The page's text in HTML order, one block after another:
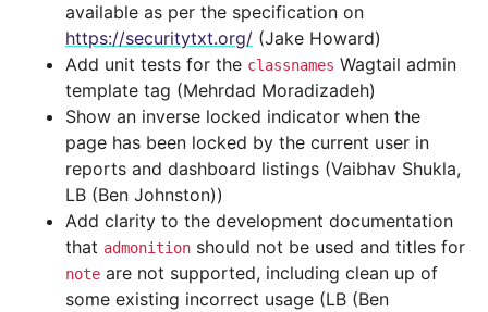
available as per the specification on
https://securitytxt.org/ (Jake Howard)
Add unit tests for the classnames Wagtail admin
template tag (Mehrdad Moradizadeh)
Show an inverse locked indicator when the
page has been locked by the current user in
reports and dashboard listings (Vaibhav Shukla,
LB (Ben Johnston))
Add clarity to the development documentation
that admonition should not be used and titles for
note are not supported, including clean up of
some existing incorrect usage (LB (Ben